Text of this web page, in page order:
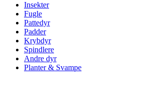
Insekter
Fugle
Pattedyr
Padder
Krybdyr
Spindlere
Andre dyr
Planter & Svampe